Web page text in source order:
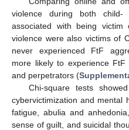
violence during both child-
associated with being
violence were also victims of
never experienced FtF
more likely to experience FtF
and perpetrators (
Chi-square tests
cybervictimization and mental
fatigue, abulia and
sense of guilt, and suicidal